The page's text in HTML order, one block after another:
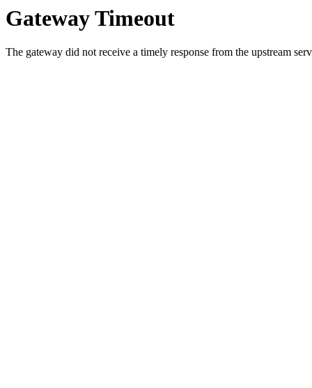
Gateway Timeout
The gateway did not receive a timely response from the upstream